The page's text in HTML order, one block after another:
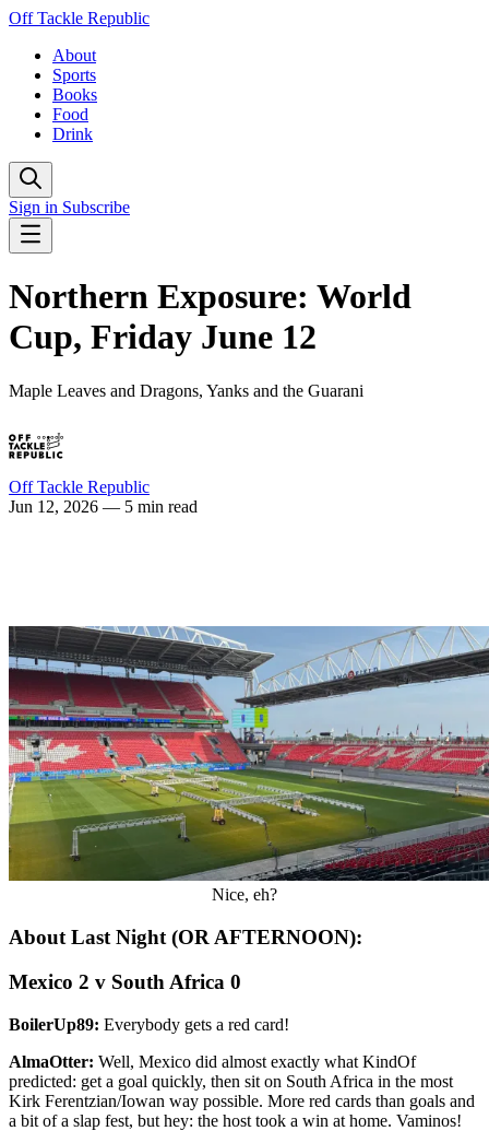
Off Tackle Republic
About
Sports
Books
Food
Drink
Sign in Subscribe
Northern Exposure: World
Cup, Friday June 12
Maple Leaves and Dragons, Yanks and the Guarani
Off Tackle Republic
Jun 12, 2026 — 5 min read
Nice, eh?
About Last Night (OR AFTERNOON):
Mexico 2 v South Africa 0
BoilerUp89: Everybody gets a red card!
AlmaOtter: Well, Mexico did almost exactly what KindOf
predicted: get a goal quickly, then sit on South Africa in the most
Kirk Ferentzian/Iowan way possible. More red cards than goals and
a bit of a slap fest, but hey: the host took a win at home. Vaminos!